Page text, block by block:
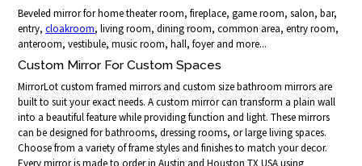
Beveled mirror for home theater room, fireplace, game room, salon, bar,
entry,cloakroom, living room, dining room, common area, entry room,
anteroom, vestibule, music room, hall, foyer and more...
Custom Mirror For Custom Spaces
MirrorLot custom framed mirrors and custom size bathroom mirrors are
built to suit your exact needs. A custom mirror can transform a plain wall
into a beautiful feature while providing function and light. These mirrors
can be designed for bathrooms, dressing rooms, or large living spaces.
Choose from a variety of frame styles and finishes to match your decor.